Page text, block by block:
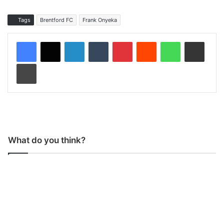
Tags Brentford FC Frank Onyeka
What do you think?